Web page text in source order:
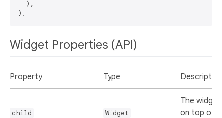
  ),
Widget Properties (API)
Property Type Description
child Widget
The
on top of